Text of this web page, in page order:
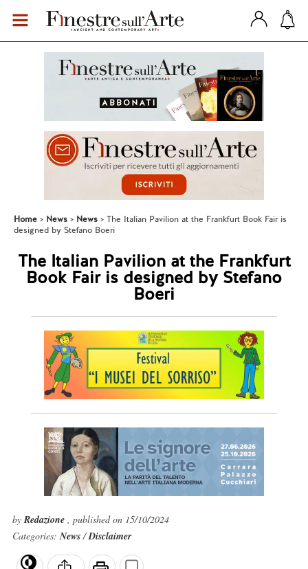
Home News News
The Italian Pavilion at the Frankfurt Book Fair is
designed by Stefano Boeri
The Italian Pavilion at the Frankfurt
Book Fair is designed by Stefano
Boeri
byRedazione , published on 15/10/2024
Categories:News/Disclaimer